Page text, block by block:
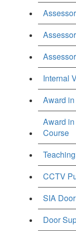
Internal
Award
Award
Course
CCTV
SIA
Door